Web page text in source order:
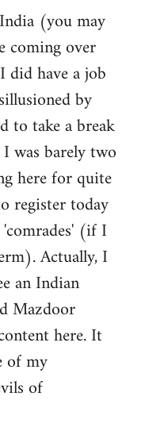
(you may
coming over
have a job
by
to take a break
was barely two
here for quite
register today
(if I
Actually, I
an Indian
Mazdoor
here. It
of my
of